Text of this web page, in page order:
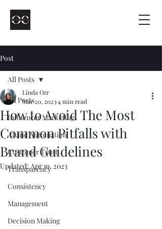
Post
All Posts
Influencer Marketing
AI and Automation
Customer Trust
Transparency
Consistency
Management
Decision Making
All Posts
How to Avoid The Most
Common Pitfalls with
Brand Guidelines
Linda Orr
Mar 20, 20234 min read
Updated:Apr 19, 2023